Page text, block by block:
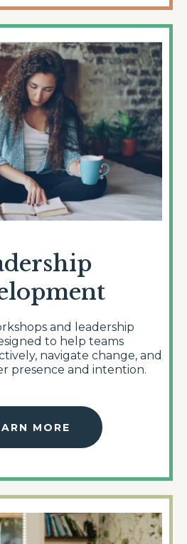
and leadership
to help teams
navigate change, and
presence and intention.
MORE